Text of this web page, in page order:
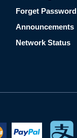
Forget Password
Announcements
Network Status